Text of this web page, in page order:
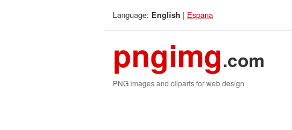
Language: English | Espana
pngimg.com
PNG images and cliparts for web design